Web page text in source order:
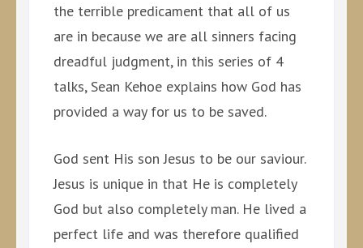
the terrible predicament that all of us
are in because we are all sinners facing
dreadful judgment, in this series of 4
talks, Sean Kehoe explains how God has
provided a way for us to be saved.
God sent His son Jesus to be our saviour.
Jesus is unique in that He is completely
God but also completely man. He lived a
perfect life and was therefore qualified